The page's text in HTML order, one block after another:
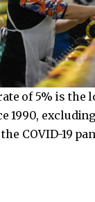
of 5% is the
1990,
COVID-19